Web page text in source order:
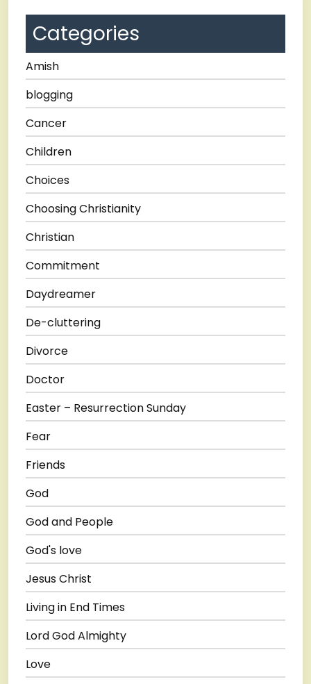
Categories
Amish
blogging
Cancer
Children
Choices
Choosing Christianity
Christian
Commitment
Daydreamer
De-cluttering
Divorce
Doctor
Easter – Resurrection Sunday
Fear
Friends
God
God and People
God's love
Jesus Christ
Living in End Times
Lord God Almighty
Love